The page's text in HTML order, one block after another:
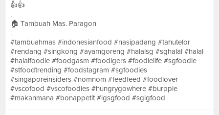
👍👍
.
🏠 Tambuah Mas. Paragon
.
#tambuahmas #indonesianfood #nasipadang #tahutelor
#rendang #singkong #ayamgoreng #halalsg #sghalal #halal
#halalfoodie #foodgasm #foodigers #foodielife #sgfoodie
#stfoodtrending #foodstagram #sgfoodies
#singaporeinsiders #nomnom #feedfeed #foodlover
#vscofood #vscofoodies #hungrygowhere #burpple
#makanmana #bonappetit #igsgfood #sgigfood